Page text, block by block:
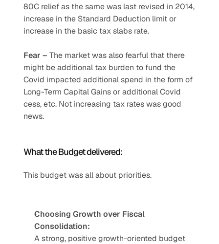
80C relief as the same was last revised in 2014,
increase in the Standard Deduction limit or
increase in the basic tax slabs rate.
Fear – The market was also fearful that there
might be additional tax burden to fund the
Covid impacted additional spend in the form of
Long-Term Capital Gains or additional Covid
cess, etc. Not increasing tax rates was good
news.
What the Budget delivered:
This budget was all about priorities.
Choosing Growth over Fiscal
Consolidation:
A strong, positive growth-oriented budget